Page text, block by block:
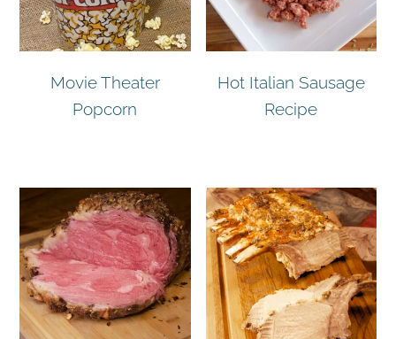
Movie Theater
Popcorn
Hot Italian Sausage
Recipe